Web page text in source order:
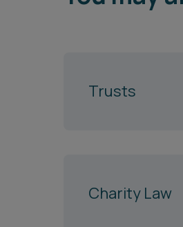
Trusts
Charity Law